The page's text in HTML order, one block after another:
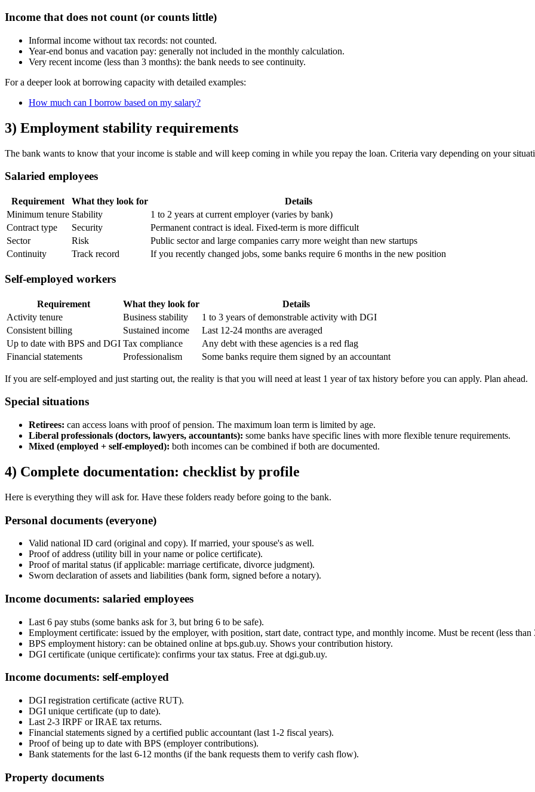
Income that does not count (or counts little)
Informal income without tax records: not counted.
Year-end bonus and vacation pay: generally not included in the monthly calculation.
Very recent income (less than 3 months): the bank needs to see continuity.
For a deeper look at borrowing capacity with detailed examples:
How much can I borrow based on my salary?
3) Employment stability requirements
The bank wants to know that your income is stable and will keep coming in while you repay the loan. Criteria vary depending on your
Salaried employees
Requirement What they look for
Details
Minimum tenure Stability
1 to 2 years at current employer (varies by bank)
Contract type
Security
Permanent contract is ideal. Fixed-term is more difficult
Sector
Risk
Public sector and large companies carry more weight than new startups
Continuity
Track record If you recently changed jobs, some banks require 6 months in the new position
Self-employed workers
Requirement What they look for
Details
Activity tenure
Business stability
1 to 3 years of demonstrable activity with DGI
Consistent billing
Sustained income
Last 12-24 months are averaged
Up to date with BPS and DGI Tax compliance
Any debt with these agencies is a red flag
Financial statements
Professionalism Some banks require them signed by an accountant
If you are self-employed and just starting out, the reality is that you will need at least 1 year of tax history before you can apply. Plan ahead.
Special situations
Retirees: can access loans with proof of pension. The maximum loan term is limited by age.
Liberal professionals (doctors, lawyers, accountants): some banks have specific lines with more flexible tenure requirements.
Mixed (employed + self-employed): both incomes can be combined if both are documented.
4) Complete documentation: checklist by profile
Here is everything they will ask for. Have these folders ready before going to the bank.
Personal documents (everyone)
Valid national ID card (original and copy). If married, your spouse's as well.
Proof of address (utility bill in your name or police certificate).
Proof of marital status (if applicable: marriage certificate, divorce judgment).
Sworn declaration of assets and liabilities (bank form, signed before a notary).
Income documents: salaried employees
Last 6 pay stubs (some banks ask for 3, but bring 6 to be safe).
Employment certificate: issued by the employer, with position, start date, contract type, and monthly income. Must be recent (less than
BPS employment history: can be obtained online at bps.gub.uy. Shows your contribution history.
DGI certificate (unique certificate): confirms your tax status. Free at dgi.gub.uy.
Income documents: self-employed
DGI registration certificate (active RUT).
DGI unique certificate (up to date).
Last 2-3 IRPF or IRAE tax returns.
Financial statements signed by a certified public accountant (last 1-2 fiscal years).
Proof of being up to date with BPS (employer contributions).
Bank statements for the last 6-12 months (if the bank requests them to verify cash flow).
Property documents